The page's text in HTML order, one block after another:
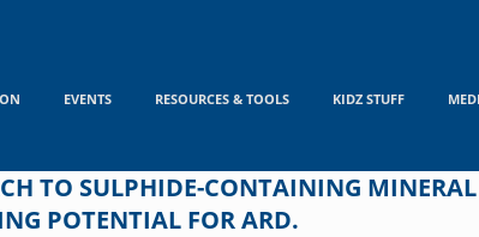
EVENTS RESOURCES & TOOLS KIDZ STUFF
TO SULPHIDE-CONTAINING
POTENTIAL FOR ARD.